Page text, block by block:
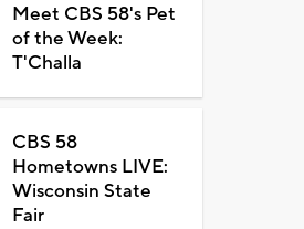
Meet CBS 58's Pet
of the Week:
T'Challa
CBS 58
Hometowns LIVE:
Wisconsin State
Fair